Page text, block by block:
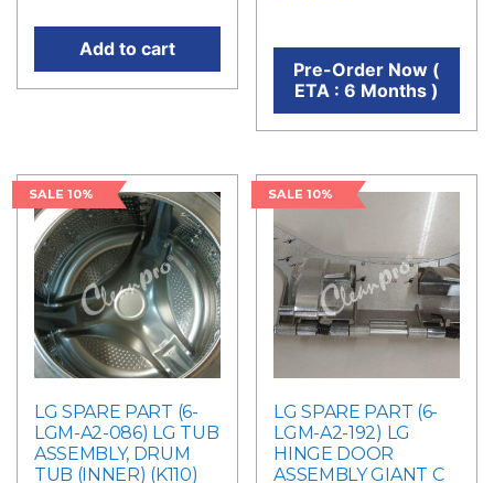
Add to cart
Pre-Order Now (
ETA : 6 Months )
SALE 10%
LG SPARE PART (6-
LGM-A2-086) LG TUB
ASSEMBLY, DRUM
TUB (INNER) (K110)
SALE 10%
LG SPARE PART (6-
LGM-A2-192) LG
HINGE DOOR
ASSEMBLY GIANT C